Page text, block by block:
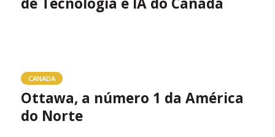
CANADA
Ottawa, a número 1 da América
do Norte